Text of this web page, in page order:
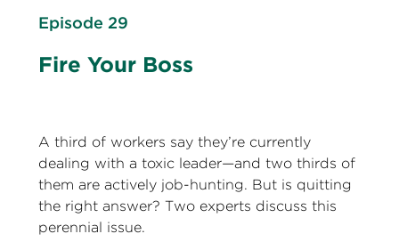
Episode 29
Fire Your Boss
A third of workers say they’re currently
dealing with a toxic leader—and two thirds of
them are actively job-hunting. But is quitting
the right answer? Two experts discuss this
perennial issue.